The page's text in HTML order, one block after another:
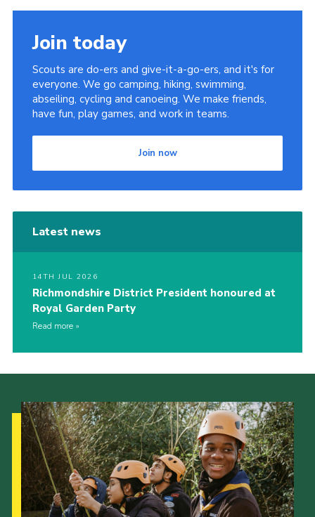
Join today
Scouts are do-ers and give-it-a-go-ers, and it's for
everyone. We go camping, hiking, swimming,
abseiling, cycling and canoeing. We make friends,
have fun, play games, and work in teams.
Join now
Latest news
14TH JUL 2026
Richmondshire District President honoured at
Royal Garden Party
Read more